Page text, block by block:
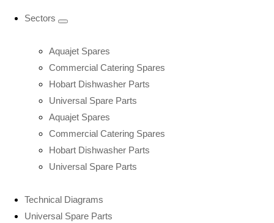
Sectors
Aquajet Spares
Commercial Catering Spares
Hobart Dishwasher Parts
Universal Spare Parts
Aquajet Spares
Commercial Catering Spares
Hobart Dishwasher Parts
Universal Spare Parts
Technical Diagrams
Universal Spare Parts